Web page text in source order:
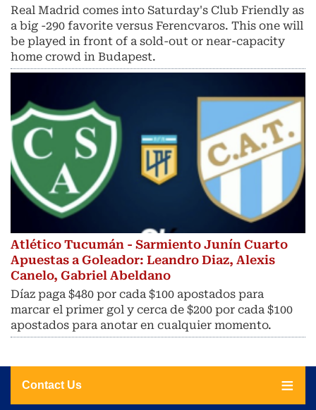
Real Madrid comes into Saturday's Club Friendly as
a big -290 favorite versus Ferencvaros. This one will
be played in front of a sold-out or near-capacity
home crowd in Budapest.
Atlético Tucumán - Sarmiento Junín Cuarto
Apuestas a Goleador: Leandro Diaz, Alexis
Canelo, Gabriel Abeldano
Díaz paga $480 por cada $100 apostados para
marcar el primer gol y cerca de $200 por cada $100
apostados para anotar en cualquier momento.
Contact Us